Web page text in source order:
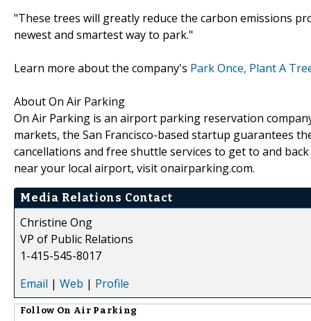
"These trees will greatly reduce the carbon emissions
newest and smartest way to park."
Learn more about the company's Park Once, Plant A
About On Air Parking
On Air Parking is an airport parking reservation
markets, the San Francisco-based startup guarantees
cancellations and free shuttle services to get to and
near your local airport, visit onairparking.com.
Media Relations Contact
Christine Ong
VP of Public Relations
1-415-545-8017
Email | Web | Profile
Follow On Air Parking